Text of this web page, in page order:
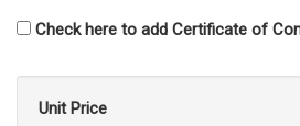
Check here to add Certificate of
Unit Price